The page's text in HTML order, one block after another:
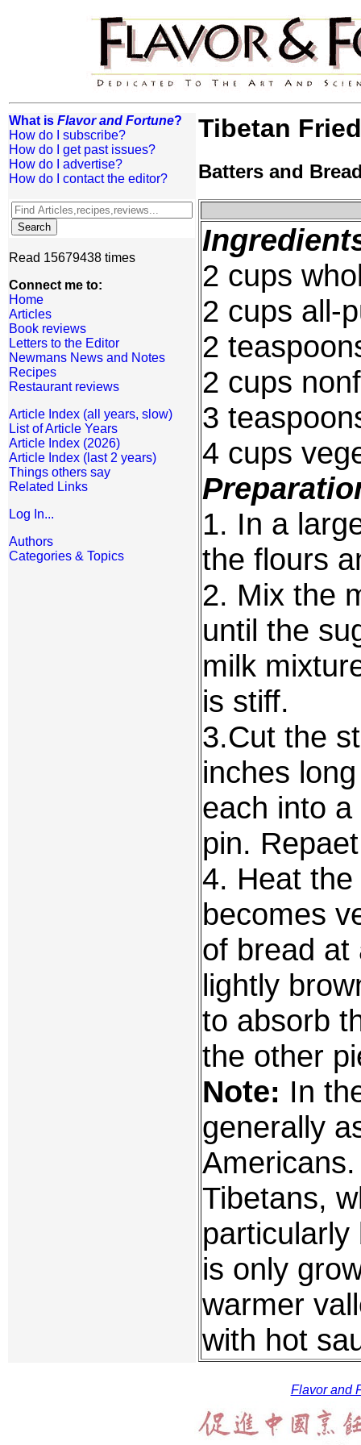
What is Flavor and Fortune?
How do I subscribe?
How do I get past issues?
How do I advertise?
How do I contact the editor?
Read 15679438 times
Connect me to:
Home
Articles
Book reviews
Letters to the Editor
Newmans News and Notes
Recipes
Restaurant reviews
Article Index (all years, slow)
List of Article Years
Article Index (2026)
Article Index (last 2 years)
Things others say
Related Links
Log In...
Authors
Categories & Topics
Tibetan
Batters and
2 cups
2 cups all-
2
2 cups
3
4 cups
1. In a
the flours
2. Mix the
until the
milk
is stiff.
3.Cut the
inches
each into
pin.
4. Heat
becomes
of bread at
lightly
to absorb
the other
Note: In
generally
Tibetans,
is only
warmer
with hot
Flavor and